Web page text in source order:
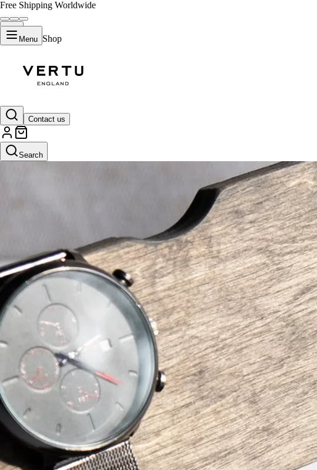
Free Shipping Worldwide
Menu Shop
Contact us
Search